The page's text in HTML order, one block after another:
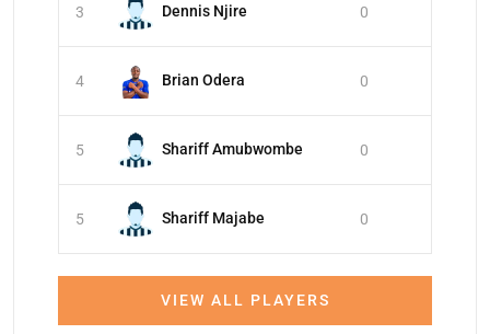
3 Dennis Njire 0
4 Brian Odera 0
5 Shariff Amubwombe 0
5 Shariff Majabe 0
VIEW ALL PLAYERS